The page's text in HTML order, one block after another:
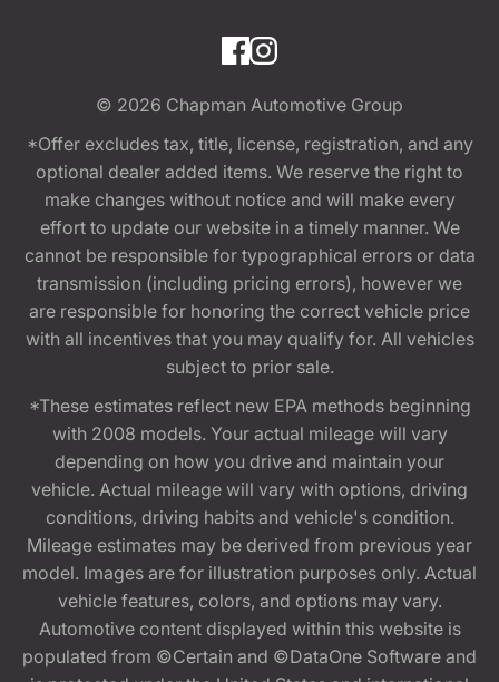
© 2026 Chapman Automotive Group
*Offer excludes tax, title, license, registration, and any
optional dealer added items. We reserve the right to
make changes without notice and will make every
effort to update our website in a timely manner. We
cannot be responsible for typographical errors or data
transmission (including pricing errors), however we
are responsible for honoring the correct vehicle price
with all incentives that you may qualify for. All vehicles
subject to prior sale.
*These estimates reflect new EPA methods beginning
with 2008 models. Your actual mileage will vary
depending on how you drive and maintain your
vehicle. Actual mileage will vary with options, driving
conditions, driving habits and vehicle's condition.
Mileage estimates may be derived from previous year
model. Images are for illustration purposes only. Actual
vehicle features, colors, and options may vary.
Automotive content displayed within this website is
populated from ©Certain and ©DataOne Software and